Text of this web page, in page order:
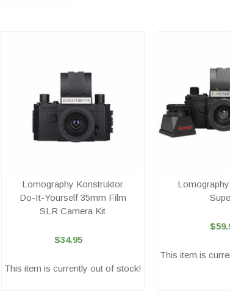
Lomography Konstruktor
Do-It-Yourself 35mm Film
SLR Camera Kit
$34.95
This item is currently out of stock!
This item is